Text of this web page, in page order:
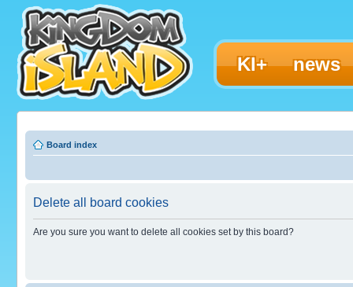
KI+ news
Board index
Delete all board cookies
Are you sure you want to delete all cookies set by this board?